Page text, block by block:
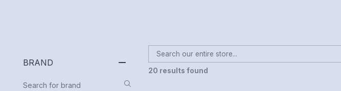
BRAND
20 results found